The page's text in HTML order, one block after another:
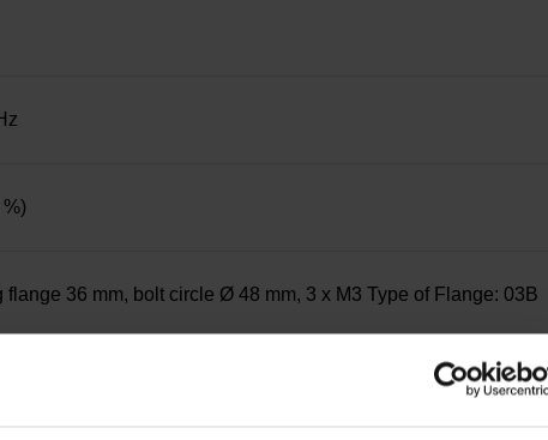
flange 36 mm, bolt circle Ø 48 mm, 3 x M3 Type of Flange: 03B